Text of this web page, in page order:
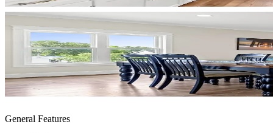
General Features